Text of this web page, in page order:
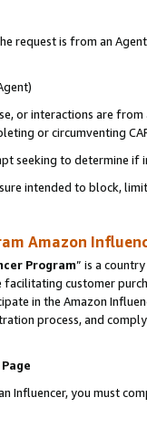
request is from an
or interactions are
or circumventing
seeking to determine if
intended to block,
Amazon
Program” is a
facilitating customer
in the Amazon
process, and
Influencer, you must